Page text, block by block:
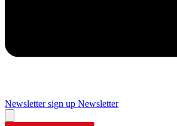
Newsletter sign up Newsletter